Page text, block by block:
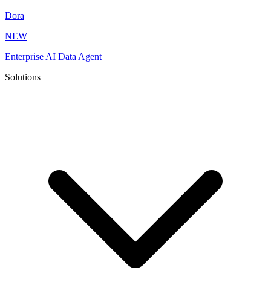
Dora
NEW
Enterprise AI Data Agent
Solutions